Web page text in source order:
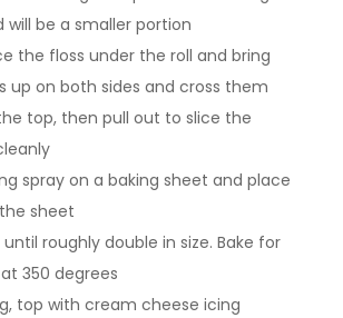
will be a smaller portion
the floss under the roll and bring
up on both sides and cross them
top, then pull out to slice the
spray on a baking sheet and place
sheet
until roughly double in size. Bake for
350 degrees
top with cream cheese icing